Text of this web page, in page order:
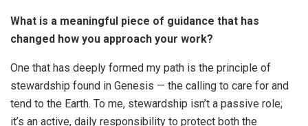
What is a meaningful piece of guidance that has
changed how you approach your work?
One that has deeply formed my path is the principle of
stewardship found in Genesis — the calling to care for and
tend to the Earth. To me, stewardship isn’t a passive role;
it’s an active, daily responsibility to protect both the